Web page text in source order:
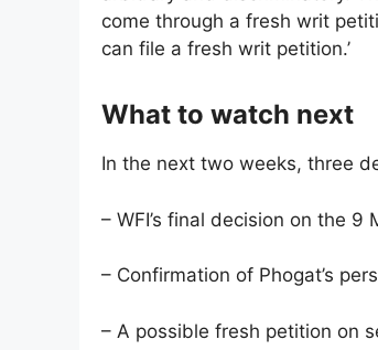
come through a fresh writ
can file a fresh writ petition.’
What to watch next
In the next two weeks, three
– WFI’s final decision on the 9
– Confirmation of Phogat’s
– A possible fresh petition on